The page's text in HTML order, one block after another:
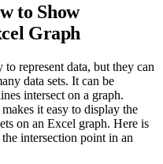
to Show
Graph
represent data, but they can
data sets. It can be
intersect on a graph.
it easy to display the
on an Excel graph. Here is
intersection point in an